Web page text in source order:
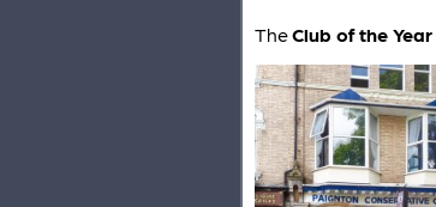
TheClub of the Year